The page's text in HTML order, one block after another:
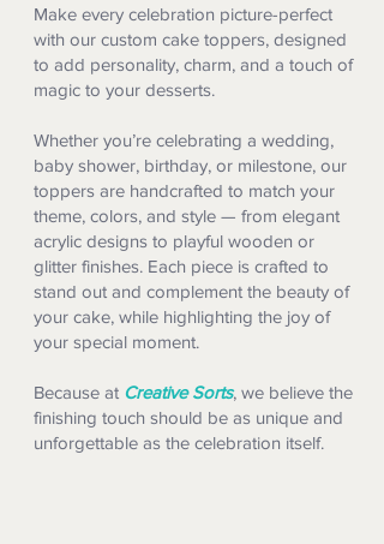
Make every celebration picture-perfect
with our custom cake toppers, designed
to add personality, charm, and a touch of
magic to your desserts.
Whether you’re celebrating a wedding,
baby shower, birthday, or milestone, our
toppers are handcrafted to match your
theme, colors, and style — from elegant
acrylic designs to playful wooden or
glitter finishes. Each piece is crafted to
stand out and complement the beauty of
your cake, while highlighting the joy of
your special moment.
Because at Creative Sorts, we believe the
finishing touch should be as unique and
unforgettable as the celebration itself.